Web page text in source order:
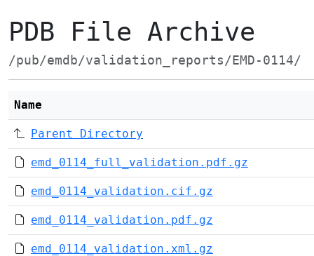
PDB File Archive
/pub/emdb/validation_reports/EMD-0114/
Name
Parent Directory
emd_0114_full_validation.pdf.gz
emd_0114_validation.cif.gz
emd_0114_validation.pdf.gz
emd_0114_validation.xml.gz